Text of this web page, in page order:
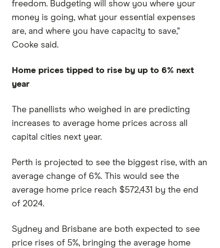
freedom. Budgeting will show you where your
money is going, what your essential expenses
are, and where you have capacity to save,"
Cooke said.
Home prices tipped to rise by up to 6% next
year
The panellists who weighed in are predicting
increases to average home prices across all
capital cities next year.
Perth is projected to see the biggest rise, with an
average change of 6%. This would see the
average home price reach $572,431 by the end
of 2024.
Sydney and Brisbane are both expected to see
price rises of 5%, bringing the average home